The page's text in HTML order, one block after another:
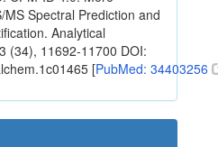
MS Spectral Prediction and
Analytical
(34), 11692-11700 DOI:
[PubMed: 34403256